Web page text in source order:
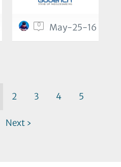
0 May-25-16
2 3 4 5
Next ›